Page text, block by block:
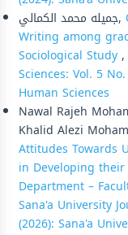
جميله محمد الكمالي,
Writing among
Sociological Study,
Sciences: Vol. 5
Human Sciences
Nawal Rajeh
Khalid Alezi
Attitudes Towards
in Developing
Department –
Sana'a University
(2026): Sana'a